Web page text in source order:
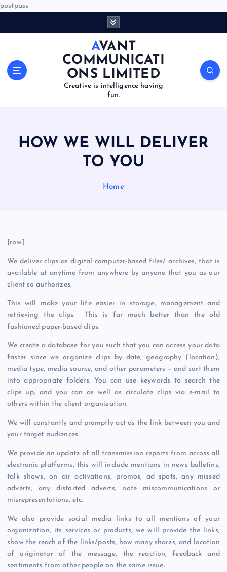
postpass
AVANT
COMMUNICATI
ONS LIMITED
Creative is intelligence having
fun.
HOW WE WILL DELIVER
TO YOU
Home
[row]
We deliver clips as digital computer-based files/ archives, that is
available at anytime from anywhere by anyone that you as our
client so authorizes.
This will make your life easier in storage, management and
retrieving the clips. This is far much better than the old
fashioned paper-based clips.
We create a database for you such that you can access your data
faster since we organize clips by date, geography (location),
media type, media source, and other parameters – and sort them
into appropriate folders. You can use keywords to search the
clips up, and you can as well as circulate clips via e-mail to
others within the client organization.
We will constantly and promptly act as the link between you and
your target audiences.
We provide an update of all transmission reports from across all
electronic platforms, this will include mentions in news bulletins,
talk shows, on air activations, promos, ad spots, any missed
adverts, any distorted adverts, note miscommunications or
misrepresentations, etc.
We also provide social media links to all mentions of your
organization, its services or products, we will provide the links,
show the reach of the links/posts, how many shares, and location
of originator of the message, the reaction, feedback and
sentiments from other people on the same issue.